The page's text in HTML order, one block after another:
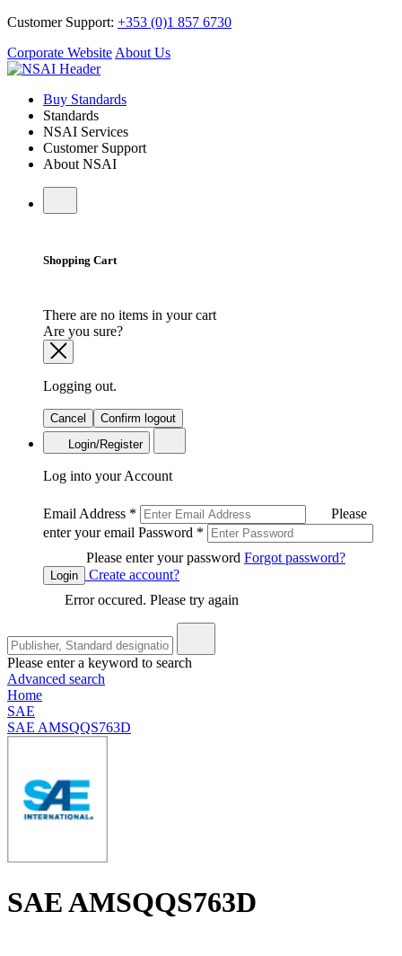
Customer Support: +353 (0)1 857 6730
Corporate Website About Us
Buy Standards
Standards
NSAI Services
Customer Support
About NSAI
Shopping Cart
There are no items in your cart
Are you sure?
Logging out.
Cancel
Confirm logout
Login/Register
Log into your Account
Email Address *
Please
enter your email Password *
Please enter your password Forgot password?
Login
Create account?
Error occured. Please try again
Please enter a keyword to search
Advanced search
Home
SAE
SAE AMSQQS763D
SAE AMSQQS763D